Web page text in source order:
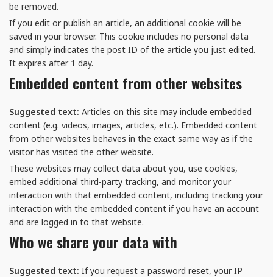
be removed.
If you edit or publish an article, an additional cookie will be
saved in your browser. This cookie includes no personal data
and simply indicates the post ID of the article you just edited.
It expires after 1 day.
Embedded content from other websites
Suggested text: Articles on this site may include embedded
content (e.g. videos, images, articles, etc.). Embedded content
from other websites behaves in the exact same way as if the
visitor has visited the other website.
These websites may collect data about you, use cookies,
embed additional third-party tracking, and monitor your
interaction with that embedded content, including tracking your
interaction with the embedded content if you have an account
and are logged in to that website.
Who we share your data with
Suggested text: If you request a password reset, your IP